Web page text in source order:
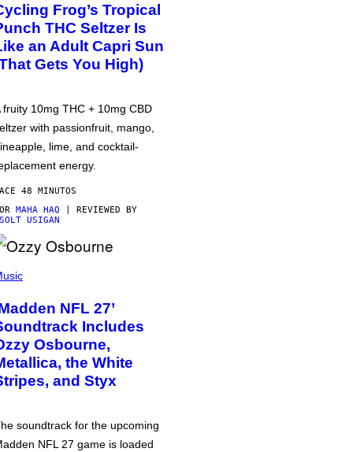
Frog’s Tropical
THC Seltzer Is
an Adult Capri Sun
Gets You High)
fruity 10mg THC + 10mg CBD
with passionfruit, mango,
lime, and cocktail-
energy.
48 MINUTOS
MAHA HAQ | REVIEWED BY
USIGAN
NFL 27’
Includes
Osbourne,
the White
and Styx
soundtrack for the upcoming
NFL 27 game is loaded